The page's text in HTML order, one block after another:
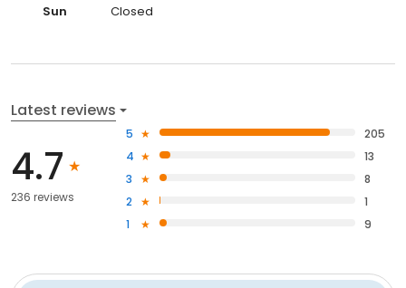
Sun
Closed
Latest reviews
4.7
236 reviews
5
205
4
13
3
8
2
1
1
9